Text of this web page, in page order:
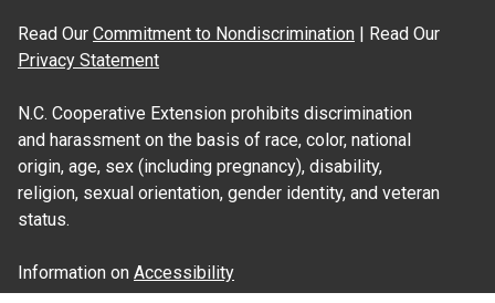
Read Our Commitment to Nondiscrimination | Read Our
Privacy Statement
N.C. Cooperative Extension prohibits discrimination
and harassment on the basis of race, color, national
origin, age, sex (including pregnancy), disability,
religion, sexual orientation, gender identity, and veteran
status.
Information on Accessibility